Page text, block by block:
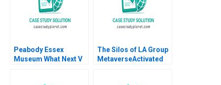
Tania Mittal
Peabody Essex
Museum What Next V
The Silos of LA Group
MetaverseActivated